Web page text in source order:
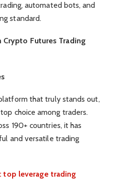
automated bots, and
standard.
Crypto Futures Trading
that truly stands out,
choice among traders.
190+ countries, it has
and versatile trading
top leverage trading